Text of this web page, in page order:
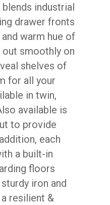
industrial
drawer fronts
warm hue of
out smoothly on
shelves of
for all your
in twin,
available is
to provide
each
a built-in
floors
iron and
resilient &